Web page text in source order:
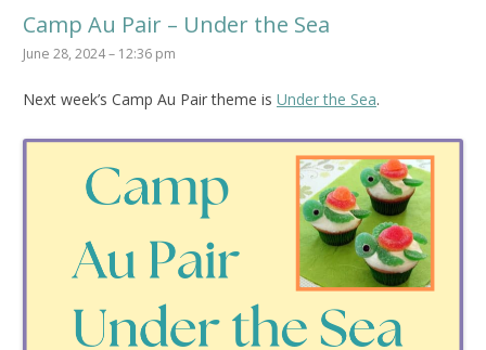
Camp Au Pair – Under the Sea
June 28, 2024 – 12:36 pm
Next week’s Camp Au Pair theme is Under the Sea.